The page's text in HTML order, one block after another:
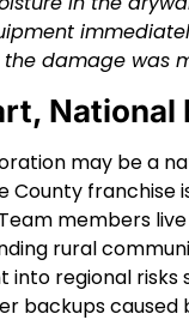
damage was
National
may be a
County franchise
members live
rural
into regional risks
backups caused